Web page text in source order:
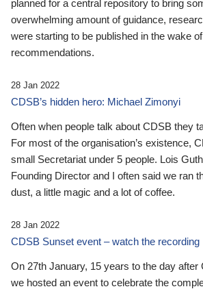
planned for a central repository to bring
overwhelming amount of guidance,
were starting to be published in the wake
recommendations.
28 Jan 2022
CDSB’s hidden hero: Michael Zimonyi
Often when people talk about CDSB they
For most of the organisation’s existence,
small Secretariat under 5 people. Lois
Founding Director and I often said we ran
dust, a little magic and a lot of coffee.
28 Jan 2022
CDSB Sunset event – watch the recording
On 27th January, 15 years to the day after
we hosted an event to celebrate the